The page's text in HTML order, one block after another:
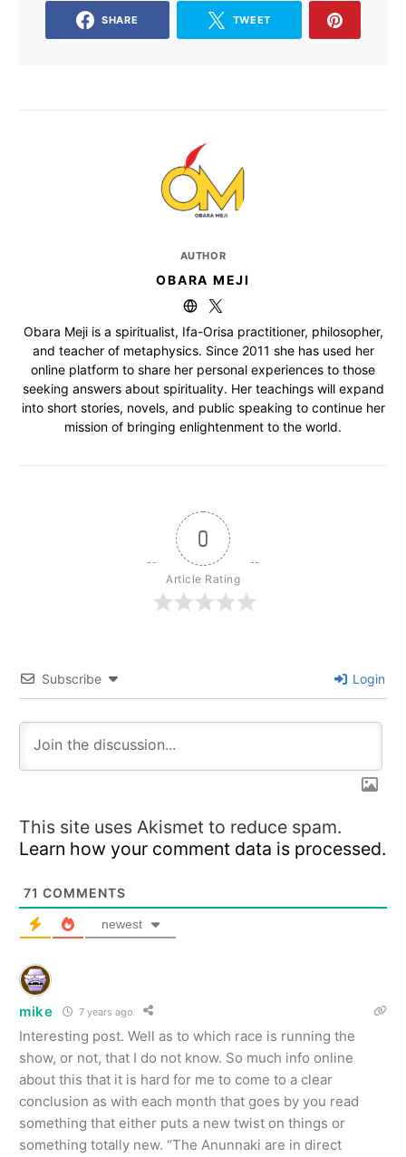
SHARE TWEET
AUTHOR
OBARA MEJI
Obara Meji is a spiritualist, Ifa-Orisa practitioner, philosopher,
and teacher of metaphysics. Since 2011 she has used her
online platform to share her personal experiences to those
seeking answers about spirituality. Her teachings will expand
into short stories, novels, and public speaking to continue her
mission of bringing enlightenment to the world.
0
Article Rating
Subscribe Login
This site uses Akismet to reduce spam.
Learn how your comment data is processed.
71 COMMENTS
newest
mike 7 years ago
Interesting post. Well as to which race is running the
show, or not, that I do not know. So much info online
about this that it is hard for me to come to a clear
conclusion as with each month that goes by you read
something that either puts a new twist on things or
something totally new. “The Anunnaki are in direct